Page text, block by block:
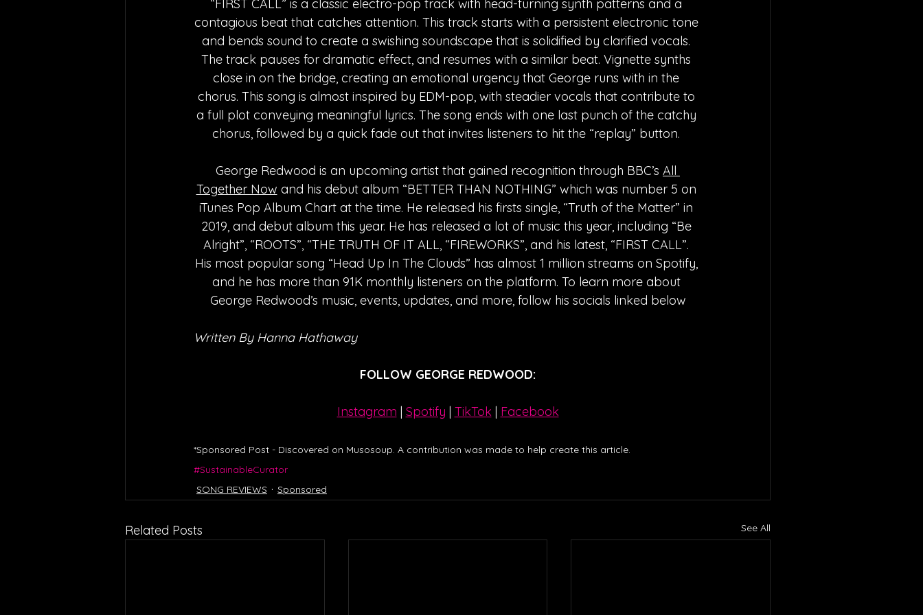
“FIRST CALL” is a classic electro-pop track with head-turning synth patterns and a
contagious beat that catches attention. This track starts with a persistent electronic tone
and bends sound to create a swishing soundscape that is solidified by clarified vocals.
The track pauses for dramatic effect, and resumes with a similar beat. Vignette synths
close in on the bridge, creating an emotional urgency that George runs with in the
chorus. This song is almost inspired by EDM-pop, with steadier vocals that contribute to
a full plot conveying meaningful lyrics. The song ends with one last punch of the catchy
chorus, followed by a quick fade out that invites listeners to hit the “replay” button.
George Redwood is an upcoming artist that gained recognition through BBC’s All
Together Now and his debut album “BETTER THAN NOTHING” which was number 5 on
iTunes Pop Album Chart at the time. He released his firsts single, “Truth of the Matter” in
2019, and debut album this year. He has released a lot of music this year, including “Be
Alright”, “ROOTS”, “THE TRUTH OF IT ALL, “FIREWORKS”, and his latest, “FIRST CALL”.
His most popular song “Head Up In The Clouds” has almost 1 million streams on Spotify,
and he has more than 91K monthly listeners on the platform. To learn more about
George Redwood’s music, events, updates, and more, follow his socials linked below
Written By Hanna Hathaway
FOLLOW GEORGE REDWOOD:
Instagram | Spotify | TikTok | Facebook
*Sponsored Post - Discovered on Musosoup. A contribution was made to help create this article.
#SustainableCurator
SONG REVIEWS
Sponsored
Related Posts See All